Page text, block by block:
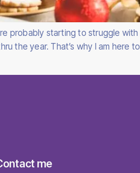
probably starting to struggle
the year. That’s why I am here
me